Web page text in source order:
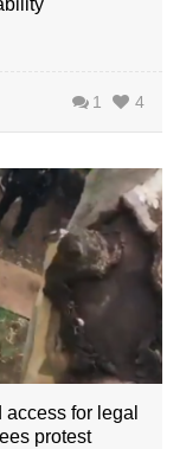
1 4
for legal
protest